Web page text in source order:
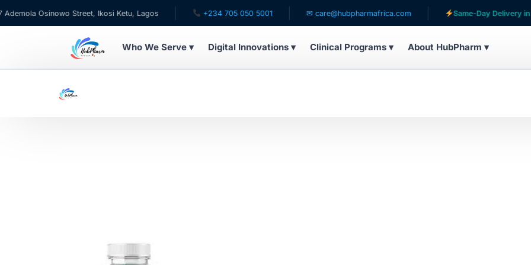
Osinowo Street, Ikosi Ketu, Lagos +234 705 050 5001 ✉ care@hubpharmafrica.com Same-Day Delivery in
Who We Serve ▾ Digital Innovations ▾ Clinical Programs ▾ About HubPharm ▾